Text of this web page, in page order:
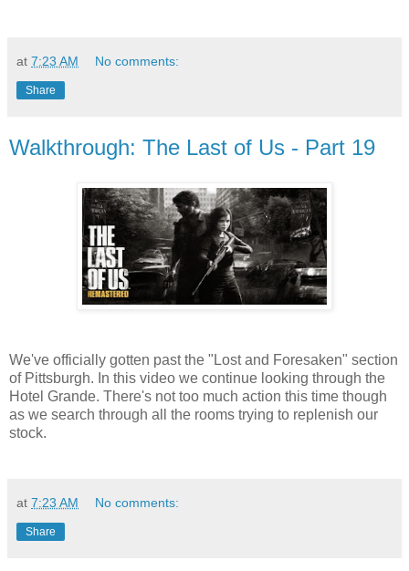
at 7:23 AM No comments:
Share
Walkthrough: The Last of Us - Part 19
We've officially gotten past the "Lost and Foresaken" section
of Pittsburgh. In this video we continue looking through the
Hotel Grande. There's not too much action this time though
as we search through all the rooms trying to replenish our
stock.
at 7:23 AM No comments:
Share